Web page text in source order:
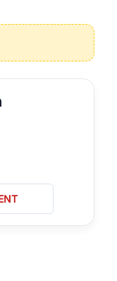
expert support.
to the
you directly with